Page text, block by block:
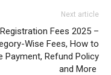
Next article
Fees 2025 –
Wise Fees, How to
Payment, Refund Policy
and More